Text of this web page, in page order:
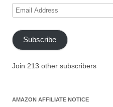
Email
Address
Subscribe
Join 213 other subscribers
AMAZON AFFILIATE NOTICE